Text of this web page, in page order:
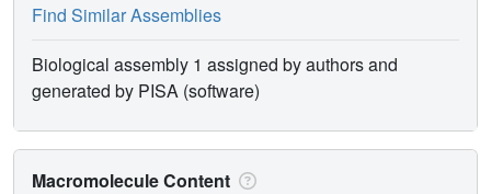
Find Similar Assemblies
Biological assembly 1 assigned by authors and
generated by PISA (software)
Macromolecule Content